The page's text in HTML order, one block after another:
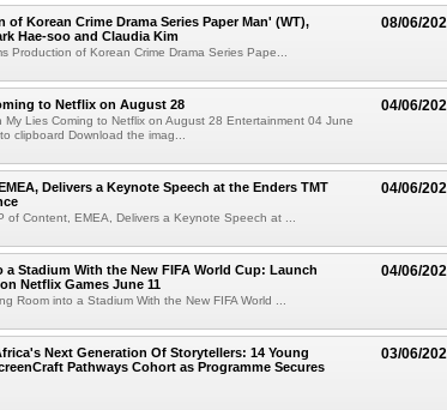
08/06/
Korean Crime Drama Series Paper Man' (WT),
Hae-soo and Claudia Kim
Production of Korean Crime Drama Series Pape...
04/06/
to Netflix on August 28
My Lies Coming to Netflix on August 28 Entertainment 04 June
clipboard Download the imag...
04/06/
Delivers a Keynote Speech at the Enders TMT
of Content, EMEA, Delivers a Keynote Speech at ...
04/06/
Stadium With the New FIFA World Cup: Launch
Netflix Games June 11
Room into a Stadium With the New FIFA World ...
03/06/
Next Generation Of Storytellers: 14 Young
Pathways Cohort as Programme Secures